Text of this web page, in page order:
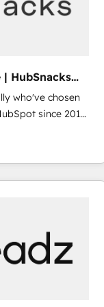
| HubSnacks
who've chosen
since 2014
value...
fixing existing
|
150+ Kickstart
in the center